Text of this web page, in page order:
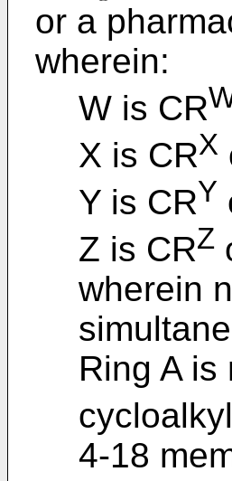
or a
wherein:
W is CR
X is CRX
Y is CRY
Z is CRZ
wherein
Ring A
4-18